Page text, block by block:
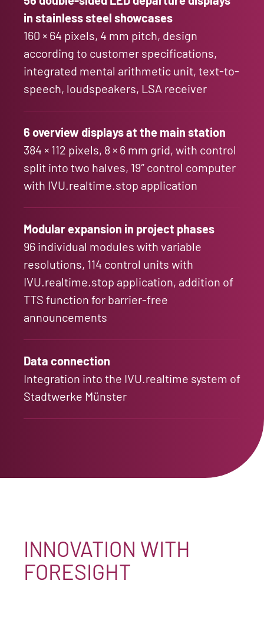
in stainless steel showcases
160 × 64 pixels, 4 mm pitch, design
according to customer specifications,
integrated mental arithmetic unit, text-to-
speech, loudspeakers, LSA receiver
6 overview displays at the main station
384 × 112 pixels, 8 × 6 mm grid, with control
split into two halves, 19″ control computer
with IVU.realtime.stop application
Modular expansion in project phases
96 individual modules with variable
resolutions, 114 control units with
IVU.realtime.stop application, addition of
TTS function for barrier-free
announcements
Data connection
Integration into the IVU.realtime system of
Stadtwerke Münster
INNOVATION WITH
FORESIGHT